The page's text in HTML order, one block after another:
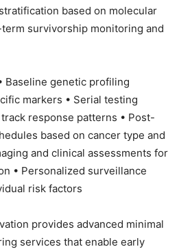
based on molecular
survivorship monitoring and
Baseline genetic profiling
markers • Serial testing
response patterns • Post-
based on cancer type and
and clinical assessments for
• Personalized surveillance
risk factors
provides advanced minimal
services that enable early